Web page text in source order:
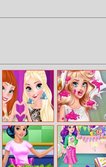
Sisters Fashion
Awards
Bridezilla
Wedding
Makeover